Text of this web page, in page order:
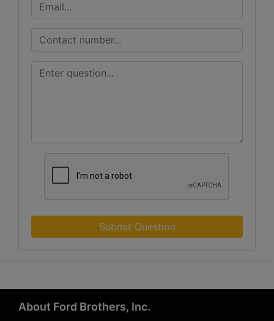
Submit Question
About Ford Brothers, Inc.